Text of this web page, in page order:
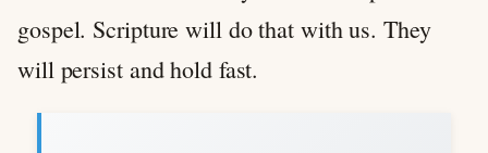
gospel. Scripture will do that with us. They
will persist and hold fast.